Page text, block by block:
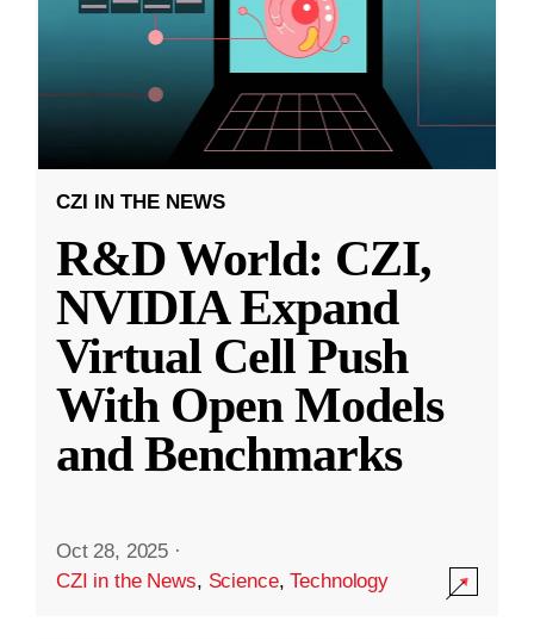
CZI IN THE NEWS
R&D World: CZI,
NVIDIA Expand
Virtual Cell Push
With Open Models
and Benchmarks
Oct 28, 2025 ·
CZI in the News, Science,Technology